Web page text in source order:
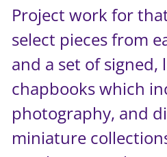
Project work for
select pieces from
and a set of
chapbooks which
photography, and
miniature